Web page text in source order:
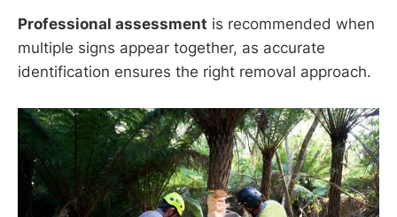
Professional assessment is recommended when
multiple signs appear together, as accurate
identification ensures the right removal approach.